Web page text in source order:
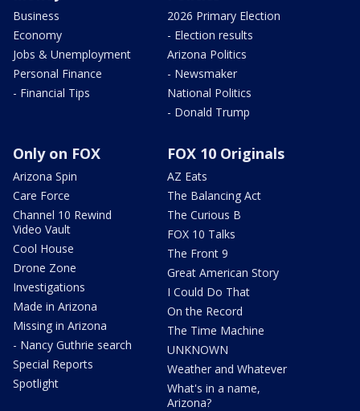
Business
Economy
Jobs & Unemployment
Personal Finance
- Financial Tips
2026 Primary Election
- Election results
Arizona Politics
- Newsmaker
National Politics
- Donald Trump
Only on FOX
Arizona Spin
Care Force
Channel 10 Rewind
Video Vault
Cool House
Drone Zone
Investigations
Made in Arizona
Missing in Arizona
- Nancy Guthrie search
Special Reports
Spotlight
FOX 10 Originals
AZ Eats
The Balancing Act
The Curious B
FOX 10 Talks
The Front 9
Great American Story
I Could Do That
On the Record
The Time Machine
UNKNOWN
Weather and Whatever
What's in a name,
Arizona?